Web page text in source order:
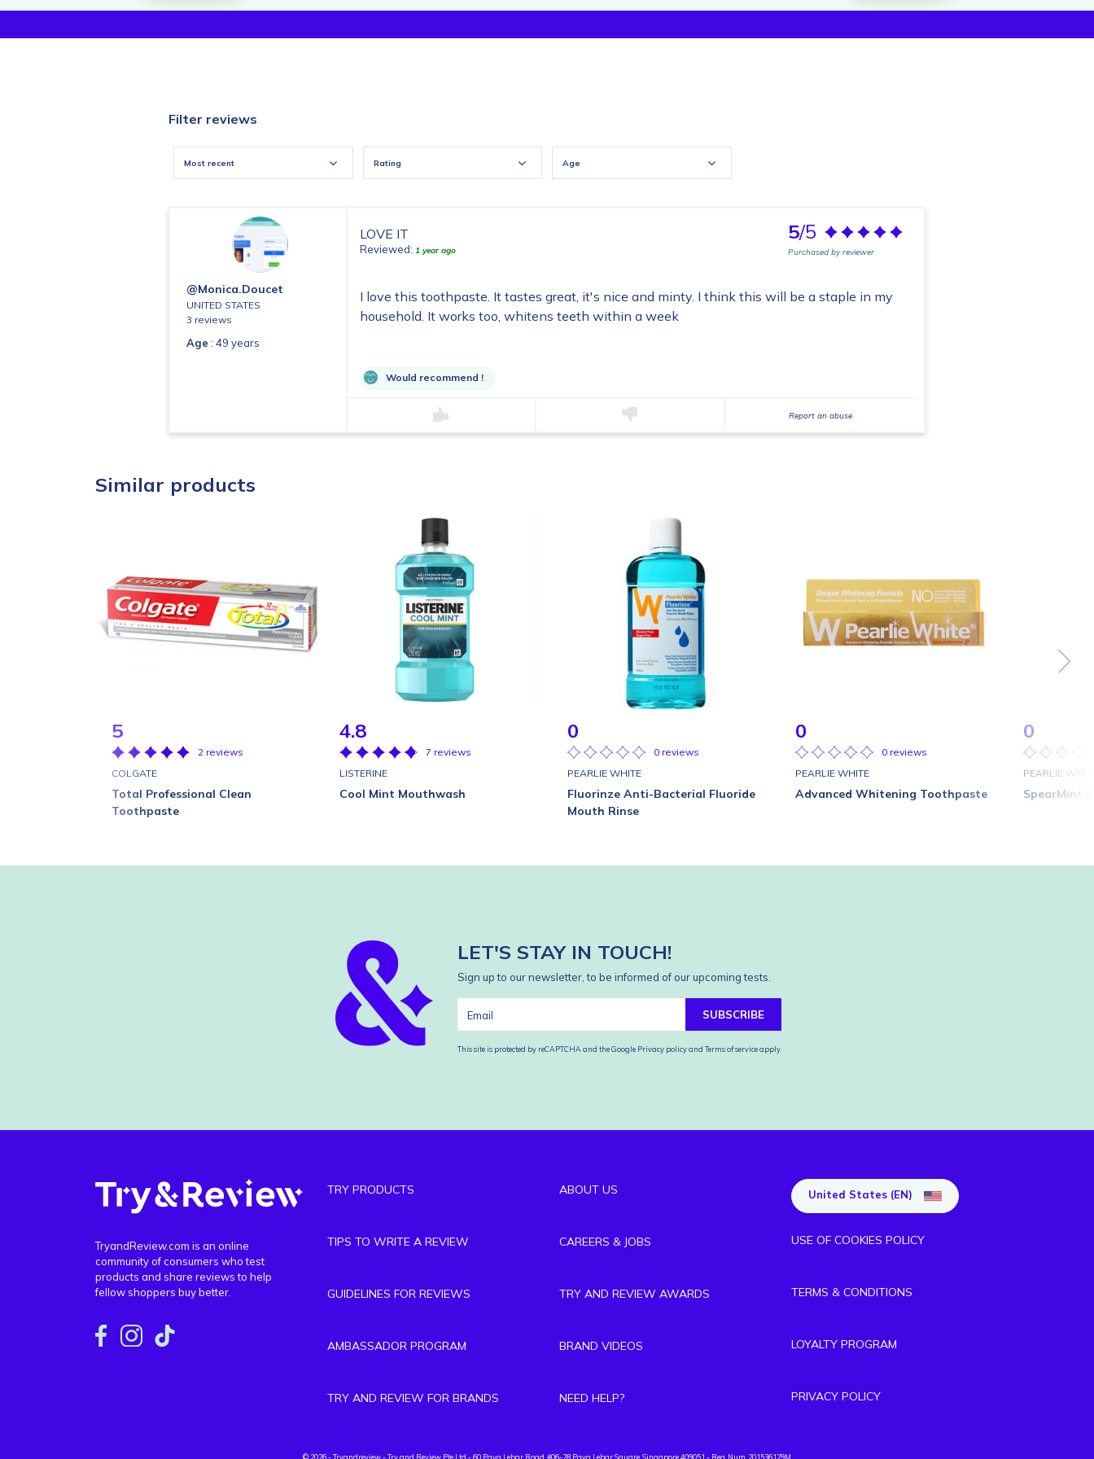
Filter reviews
Most recent Rating Age
@monica.doucet
UNITED STATES
3 reviews
Age : 49 years
LOVE IT
Reviewed: 1 year ago
5/5
Purchased by reviewer
I love this toothpaste. It tastes great, it's nice and minty. I think this will be a staple in my
household. It works too, whitens teeth within a week
Would recommend !
Report an abuse
Similar products
5
2 reviews
COLGATE
Total Professional Clean
Toothpaste
4.8
7 reviews
LISTERINE
Cool Mint Mouthwash
0
0 reviews
PEARLIE WHITE
Fluorinze Anti-Bacterial Fluoride
Mouth Rinse
0
0 reviews
PEARLIE WHITE
Advanced Whitening Toothpaste
0
PEARLIE
SpearMint
LET'S STAY IN TOUCH!
Sign up to our newsletter, to be informed of our upcoming tests.
SUBSCRIBE
This site is protected by reCAPTCHA and the Google Privacy policyand Terms of serviceapply.
TryandReview.com is an online
community of consumers who test
products and share reviews to help
fellow shoppers buy better.
TRY PRODUCTS
TIPS TO WRITE A REVIEW
GUIDELINES FOR REVIEWS
AMBASSADOR PROGRAM
TRY AND REVIEW FOR BRANDS
ABOUT US
CAREERS & JOBS
TRY AND REVIEW AWARDS
BRAND VIDEOS
NEED HELP?
United States (EN)
USE OF COOKIES POLICY
TERMS & CONDITIONS
LOYALTY PROGRAM
PRIVACY POLICY
© 2026 - Tryandreview- Try and Review Pte Ltd - 60 Paya Lebar Road, #06-28 Paya Lebar Square, Singapore 409051 - Reg. Num. 201536129M